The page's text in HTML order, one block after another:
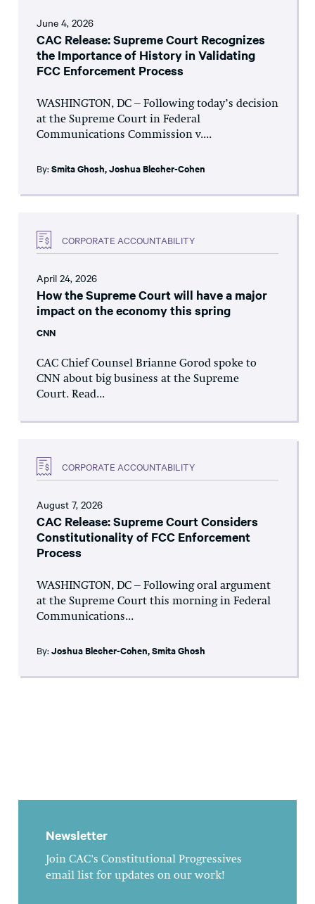
June 4, 2026
CAC Release: Supreme Court Recognizes
the Importance of History in Validating
FCC Enforcement Process
WASHINGTON, DC – Following today’s decision
at the Supreme Court in Federal
Communications Commission v....
By: Smita Ghosh,Joshua Blecher-Cohen
CORPORATE ACCOUNTABILITY
April 24, 2026
How the Supreme Court will have a major
impact on the economy this spring
CNN
CAC Chief Counsel Brianne Gorod spoke to
CNN about big business at the Supreme
Court. Read...
CORPORATE ACCOUNTABILITY
August 7, 2026
CAC Release: Supreme Court Considers
Constitutionality of FCC Enforcement
Process
WASHINGTON, DC – Following oral argument
at the Supreme Court this morning in Federal
Communications...
By: Joshua Blecher-Cohen,Smita Ghosh
Newsletter
Join CAC's Constitutional Progressives
email list for updates on our work!